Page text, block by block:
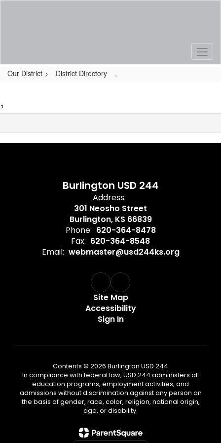
Our District District Directory ,
,
Burlington USD 244
Address:
301 Neosho Street
Burlington, KS 66839
Phone: 620-364-8478
Fax: 620-364-8548
Email: webmaster@usd244ks.org
Site Map
Accessibility
Sign In
Contents © 2026 Burlington USD 244
In compliance with federal law, USD 244 administers all
education programs, employment activities, and
admissions without discrimination against any person on
the basis of gender, race, color, religion, national origin,
age, or disability.